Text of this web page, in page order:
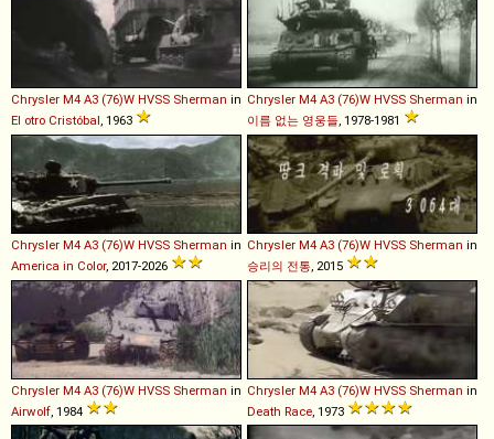
Chrysler M4 A3 (76)W HVSS Sherman in
El otro Cristóbal, 1963
Chrysler M4 A3 (76)W HVSS Sherman in
이름 없는 영웅들, 1978-1981
Chrysler M4 A3 (76)W HVSS Sherman in
America in Color, 2017-2026
Chrysler M4 A3 (76)W HVSS Sherman in
승리의 전통, 2015
Chrysler M4 A3 (76)W HVSS Sherman in
Airwolf, 1984
Chrysler M4 A3 (76)W HVSS Sherman in
Death Race, 1973